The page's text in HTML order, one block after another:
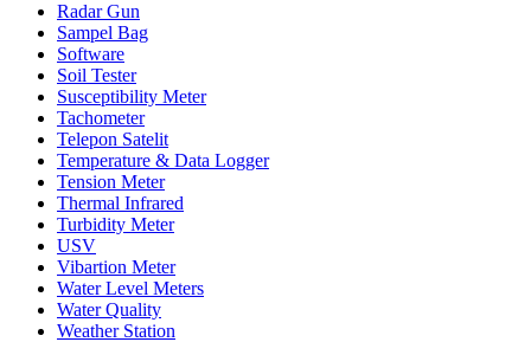
Radar Gun
Sampel Bag
Software
Soil Tester
Susceptibility Meter
Tachometer
Telepon Satelit
Temperature & Data Logger
Tension Meter
Thermal Infrared
Turbidity Meter
USV
Vibartion Meter
Water Level Meters
Water Quality
Weather Station